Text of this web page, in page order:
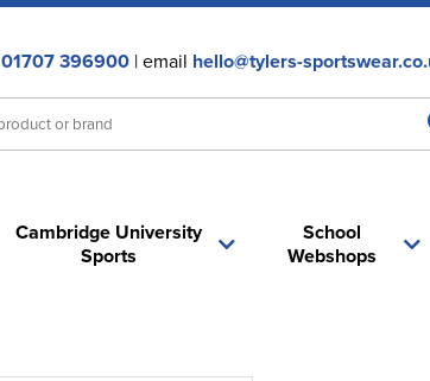
01707 396900| email hello@tylers-
School
Webshops
Cambridge University
Sports